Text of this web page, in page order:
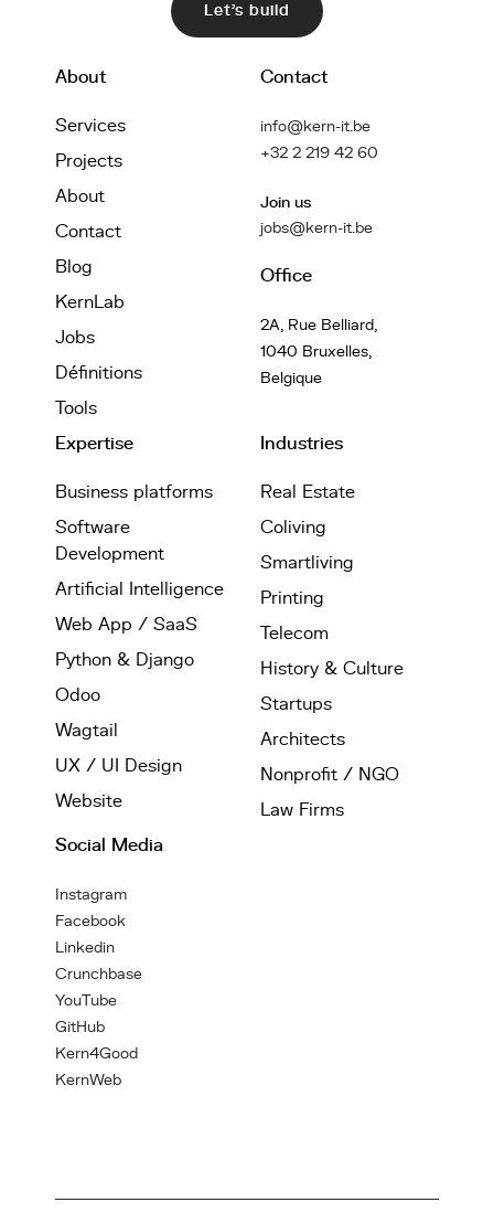
Let's build
About
Services
Projects
About
Contact
Blog
KernLab
Jobs
Définitions
Tools
Contact
info@kern-it.be
+32 2 219 42 60
Join us
jobs@kern-it.be
Office
2A, Rue Belliard,
1040 Bruxelles,
Belgique
Expertise
Business platforms
Software
Development
Artificial Intelligence
Web App / SaaS
Python & Django
Odoo
Wagtail
UX / UI Design
Website
Industries
Real Estate
Coliving
Smartliving
Printing
Telecom
History & Culture
Startups
Architects
Nonprofit / NGO
Law Firms
Social Media
Instagram
Facebook
Linkedin
Crunchbase
YouTube
GitHub
Kern4Good
KernWeb